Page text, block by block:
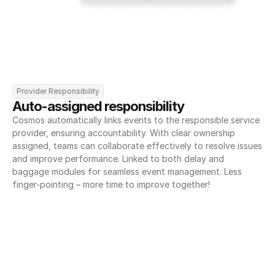
Provider Responsibility
Auto-assigned responsibility
Cosmos automatically links events to the responsible service
provider, ensuring accountability. With clear ownership
assigned, teams can collaborate effectively to resolve issues
and improve performance. Linked to both delay and
baggage modules for seamless event management. Less
finger-pointing – more time to improve together!